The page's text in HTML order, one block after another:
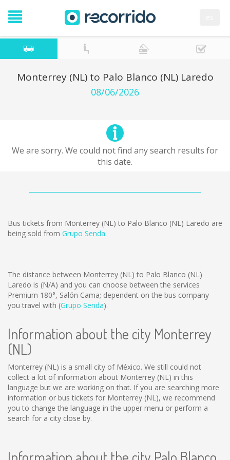
Monterrey (NL) to Palo Blanco (NL) Laredo
08/06/2026
We are sorry. We could not find any search results for
this date.
Bus tickets from Monterrey (NL) to Palo Blanco (NL) Laredo are
being sold from Grupo Senda.
The distance between Monterrey (NL) to Palo Blanco (NL)
Laredo is (N/A) and you can choose between the services
Premium 180°, Salón Cama; dependent on the bus company
you travel with (Grupo Senda).
Information about the city Monterrey
(NL)
Monterrey (NL) is a small city of México. We still could not
collect a lot of information about Monterrey (NL) in this
language but we are working on that. If you are searching more
information or bus tickets for Monterrey (NL), we recommend
you to change the language in the upper menu or perform a
search for a city close by.